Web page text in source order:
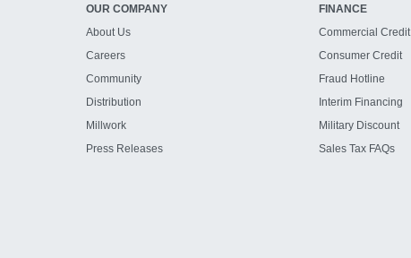
OUR COMPANY
About Us
Careers
Community
Distribution
Millwork
Press Releases
FINANCE
Commercial Credit
Consumer Credit
Fraud Hotline
Interim Financing
Military Discount
Sales Tax FAQs